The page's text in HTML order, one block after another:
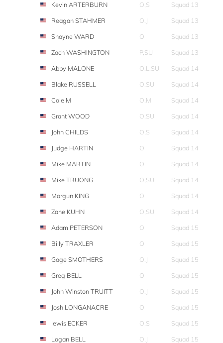
Kevin ARTERBURN
O,S
Squad 13
Reagan STAHMER
O,J
Squad 13
Shayne WARD
O
Squad 13
Zach WASHINGTON
P,SU
Squad 13
Abby MALONE
O,L,SU
Squad 14
Blake RUSSELL
O,SU
Squad 14
Cole M
O,M
Squad 14
Grant WOOD
O,SU
Squad 14
John CHILDS
O,S
Squad 14
Judge HARTIN
O
Squad 14
Mike MARTIN
O
Squad 14
Mike TRUONG
O,SU
Squad 14
Morgun KING
O
Squad 14
Zane KUHN
O,SU
Squad 14
Adam PETERSON
O
Squad 15
Billy TRAXLER
O
Squad 15
Gage SMOTHERS
O,J
Squad 15
Greg BELL
O
Squad 15
John Winston TRUITT
O,J
Squad 15
Josh LONGANACRE
O
Squad 15
lewis ECKER
O,S
Squad 15
Logan BELL
O,J Squad 15